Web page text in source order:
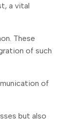
a vital
These
of such
of
but also